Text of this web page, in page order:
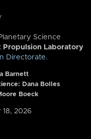
Science
Propulsion Laboratory
Directorate.
Barnett
Dana Bolles
Boeck
18, 2026